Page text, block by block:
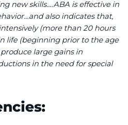
new skills….ABA is effective in
also indicates that,
(more than 20 hours
life (beginning prior to the age
large gains in
in the need for special